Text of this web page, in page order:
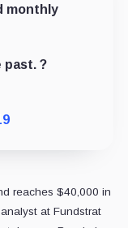
monthly
past. ?
reaches $40,000 in
at Fundstrat